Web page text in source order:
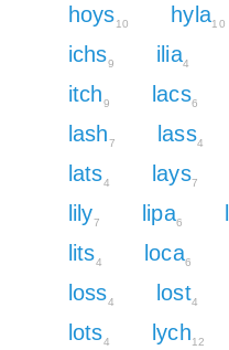
hoys10 hyla10
ichs9 ilia4
itch9 lacs6
lash7 lass4
lats4 lays7
lily7 lipa6
lits4 loca6
loss4 lost4
lots4 lych12